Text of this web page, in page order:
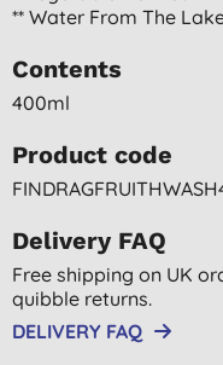
** Water From The
Contents
400ml
Product code
Delivery FAQ
Free shipping on UK
quibble returns.
DELIVERY FAQ